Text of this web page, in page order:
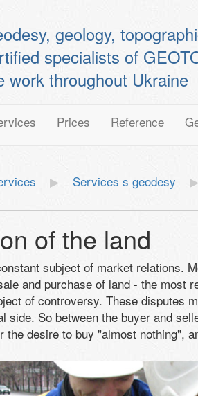
geology,
specialists of
work throughout Ukraine
Prices Reference
Services s geodesy
of the land
subject of market relations.
and purchase of land - the most
of controversy. These disputes
side. So between the buyer and
the desire to buy "almost nothing",